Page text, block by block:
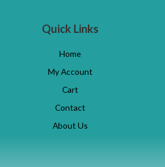
Quick Links
Home
My Account
Cart
Contact
About Us